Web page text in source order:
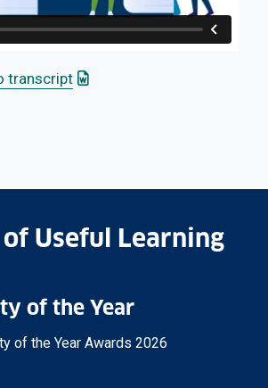
transcript: This link opens a Word
of Useful Learning
of the Year
of the Year Awards 2026